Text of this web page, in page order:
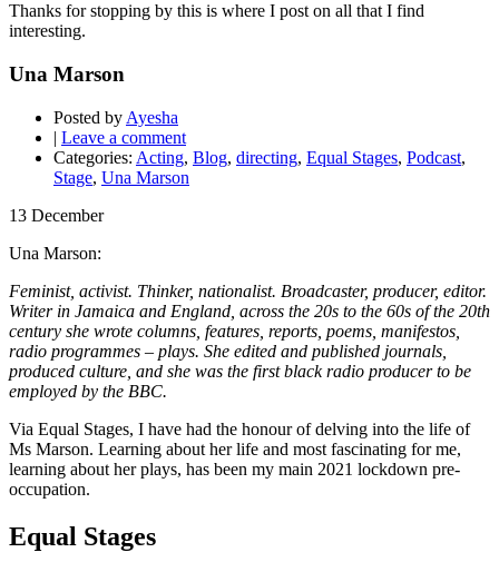
Thanks for stopping by this is where I post on all that I find
interesting.
Una Marson
Posted by Ayesha
| Leave a comment
Categories: Acting, Blog, directing, Equal Stages, Podcast,
Stage, Una Marson
13 December
Una Marson:
Feminist, activist. Thinker, nationalist. Broadcaster, producer, editor.
Writer in Jamaica and England, across the 20s to the 60s of the 20th
century she wrote columns, features, reports, poems, manifestos,
radio programmes – plays. She edited and published journals,
produced culture, and she was the first black radio producer to be
employed by the BBC.
Via Equal Stages, I have had the honour of delving into the life of
Ms Marson. Learning about her life and most fascinating for me,
learning about her plays, has been my main 2021 lockdown pre-
occupation.
Equal Stages